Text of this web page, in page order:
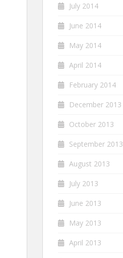
July 2014
June 2014
May 2014
April 2014
February 2014
December 2013
October 2013
September 2013
August 2013
July 2013
June 2013
May 2013
April 2013